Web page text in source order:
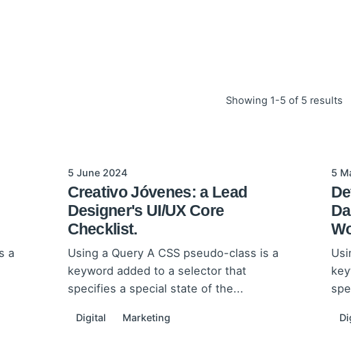
Showing 1-5 of 5 results
a
5 June 2024
Creativo Jóvenes: a Lead
Designer's UI/UX Core
Checklist.
Using a Query A CSS pseudo-class is a
keyword added to a selector that
specifies a special state of the...
Digital Marketing
5